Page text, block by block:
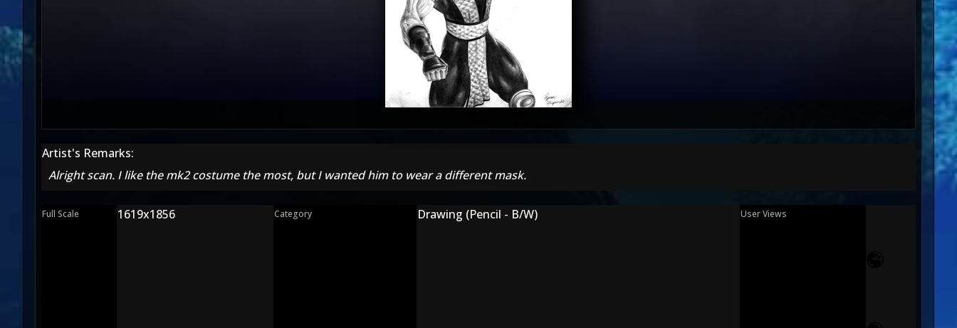
Artist's Remarks:
Alright scan. I like the mk2 costume the most, but I wanted him to wear a different mask.
Full Scale 1619x1856 Category Drawing (Pencil - B/W) User Views